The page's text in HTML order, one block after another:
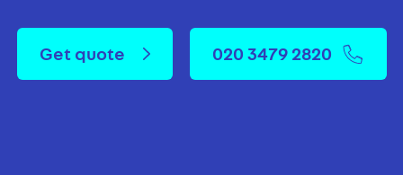
Get quote 020 3479 2820